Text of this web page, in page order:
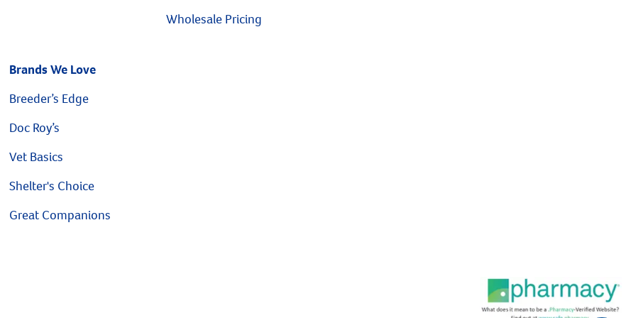
Wholesale Pricing
Brands We Love
Breeder’s Edge
Doc Roy’s
Vet Basics
Shelter's Choice
Great Companions